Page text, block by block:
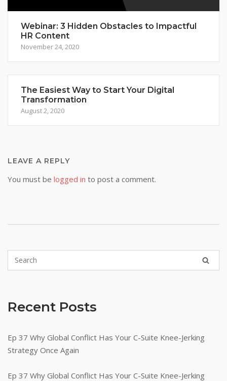
Webinar: 3 Hidden Obstacles to Impactful
HR Content
November 24, 2020
The Easiest Way to Start Your Digital
Transformation
August 2, 2020
LEAVE A REPLY
You must be logged in to post a comment.
Recent Posts
Ep 37 Why Global Conflict Has Your C-Suite Knee-Jerking
Strategy Once Again
Ep 37 Why Global Conflict Has Your C-Suite Knee-Jerking